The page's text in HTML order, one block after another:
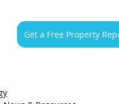
Get a Free Property